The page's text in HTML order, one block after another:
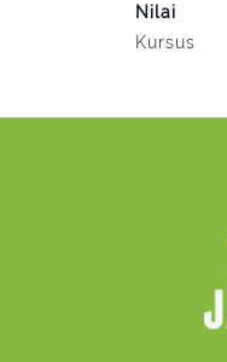
Nilai
Kursus